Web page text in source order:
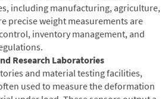
including manufacturing, agriculture,
precise weight measurements are
inventory management, and
Research Laboratories
and material testing facilities,
used to measure the deformation